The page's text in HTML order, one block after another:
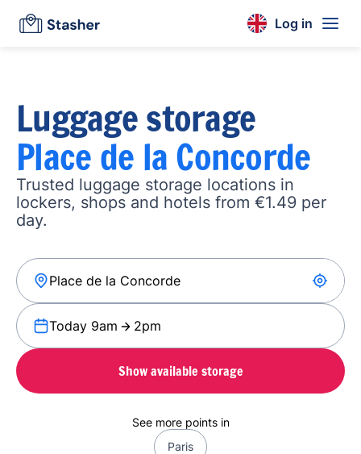
Log in
Luggage storage
Place de la Concorde
Trusted luggage storage locations in
lockers, shops and hotels from €1.49 per
day.
Today 9am 2pm
Show available storage
See more points in
Paris